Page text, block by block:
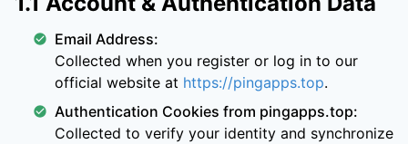
Email Address:
Collected when you register or log in to our
official website at https://pingapps.top.
Authentication Cookies from pingapps.top:
Collected to verify your identity and synchronize